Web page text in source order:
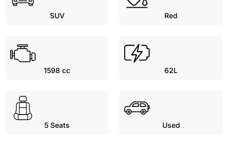
SUV Red
1598 cc 62L
5 Seats Used